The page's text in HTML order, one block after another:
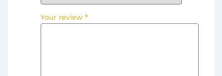
Your review *